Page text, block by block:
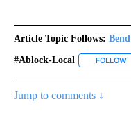
Article Topic Follows: Bend
#ablock-Local FOLLOW
Jump to comments ↓